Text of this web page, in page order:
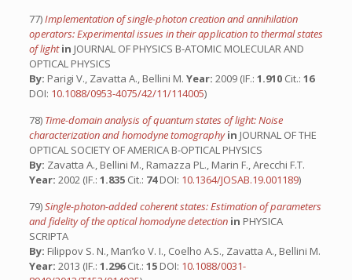
77)Implementation of single-photon creation and annihilation
operators: Experimental issues in their application to thermal states
of lightin JOURNAL OF PHYSICS B-ATOMIC MOLECULAR AND
OPTICAL PHYSICS
By: Parigi V., Zavatta A., Bellini M. Year: 2009 (IF.: 1.910 Cit.: 16
DOI: 10.1088/0953-4075/42/11/114005)
78) Time-domain analysis of quantum states of light: Noise
characterization and homodyne tomographyin JOURNAL OF THE
OPTICAL SOCIETY OF AMERICA B-OPTICAL PHYSICS
By: Zavatta A., Bellini M., Ramazza PL., Marin F., Arecchi F.T.
Year: 2002 (IF.: 1.835 Cit.: 74DOI: 10.1364/JOSAB.19.001189)
79)Single-photon-added coherent states: Estimation of parameters
and fidelity of the optical homodyne detection in PHYSICA
SCRIPTA
By: Filippov S. N., Man’ko V. I., Coelho A.S., Zavatta A., Bellini M.
Year: 2013 (IF.: 1.296Cit.: 15 DOI: 10.1088/0031-